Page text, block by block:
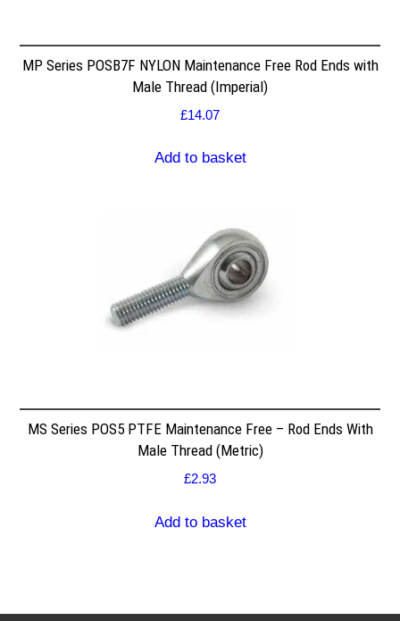
MP Series POSB7F NYLON Maintenance Free Rod Ends with
Male Thread (Imperial)
£14.07
Add to basket
MS Series POS5 PTFE Maintenance Free – Rod Ends With
Male Thread (Metric)
£2.93
Add to basket